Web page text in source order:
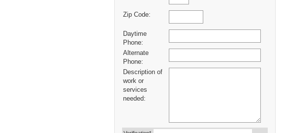
Zip Code:
Daytime
Phone:
Alternate
Phone:
Description of
work or
services
needed: